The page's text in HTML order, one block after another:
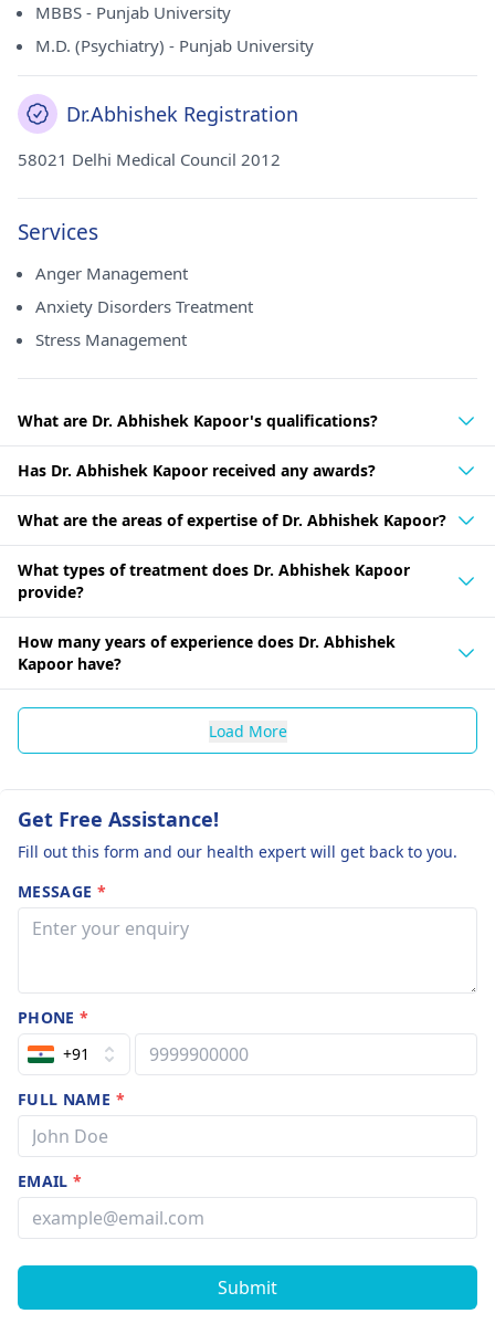
MBBS - Punjab University
M.D. (Psychiatry) - Punjab University
Dr.Abhishek Registration
58021 Delhi Medical Council 2012
Services
Anger Management
Anxiety Disorders Treatment
Stress Management
What are Dr. Abhishek Kapoor's qualifications?
Has Dr. Abhishek Kapoor received any awards?
What are the areas of expertise of Dr. Abhishek Kapoor?
What types of treatment does Dr. Abhishek Kapoor
provide?
How many years of experience does Dr. Abhishek
Kapoor have?
Load More
Get Free Assistance!
Fill out this form and our health expert will get back to you.
MESSAGE *
PHONE*
+91
FULL NAME *
EMAIL*
Submit